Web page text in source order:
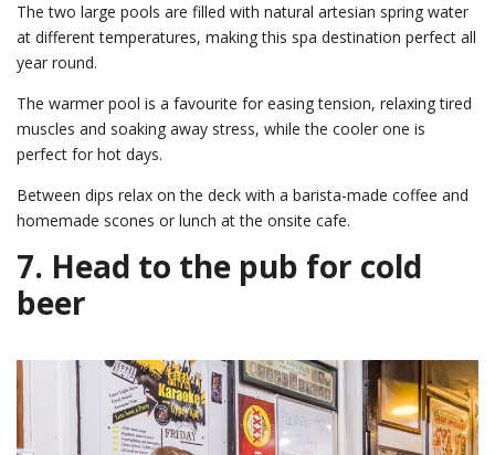
The two large pools are filled with natural artesian spring water
at different temperatures, making this spa destination perfect all
year round.
The warmer pool is a favourite for easing tension, relaxing tired
muscles and soaking away stress, while the cooler one is
perfect for hot days.
Between dips relax on the deck with a barista-made coffee and
homemade scones or lunch at the onsite cafe.
7. Head to the pub for cold
beer